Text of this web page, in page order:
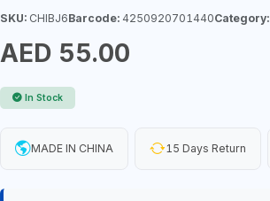
SKU:CHIBJ6Barcode:4250920701440Category:
AED 55.00
In Stock
MADE IN CHINA 15 Days Return